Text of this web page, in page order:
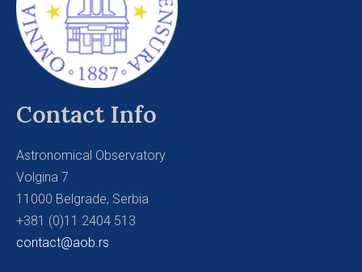
Contact Info
Astronomical Observatory
Volgina 7
11000 Belgrade, Serbia
+381 (0)11 2404 513
contact@aob.rs